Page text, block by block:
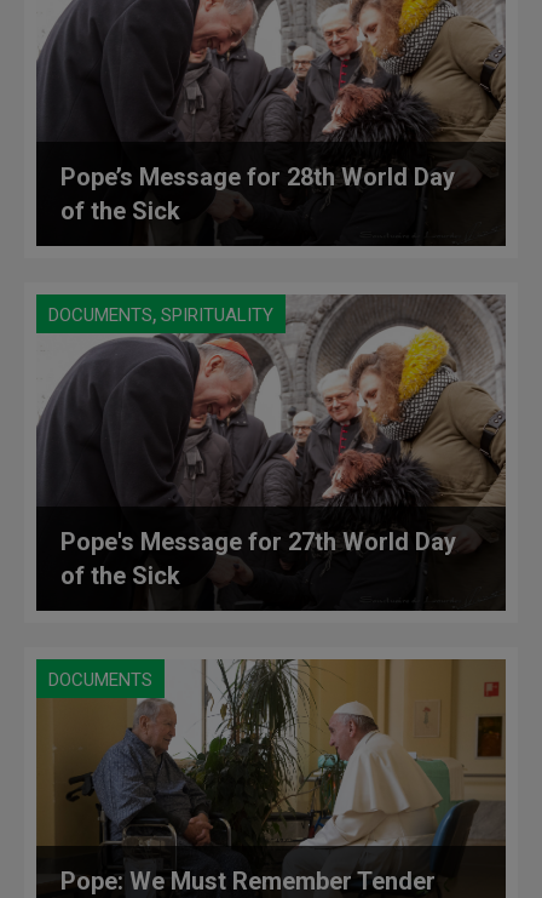
Pope’s Message for 28th World Day
of the Sick
DOCUMENTS, SPIRITUALITY
Pope's Message for 27th World Day
of the Sick
DOCUMENTS
Pope: We Must Remember Tender